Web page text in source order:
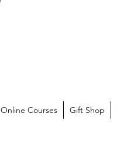
Online Courses Gift Shop